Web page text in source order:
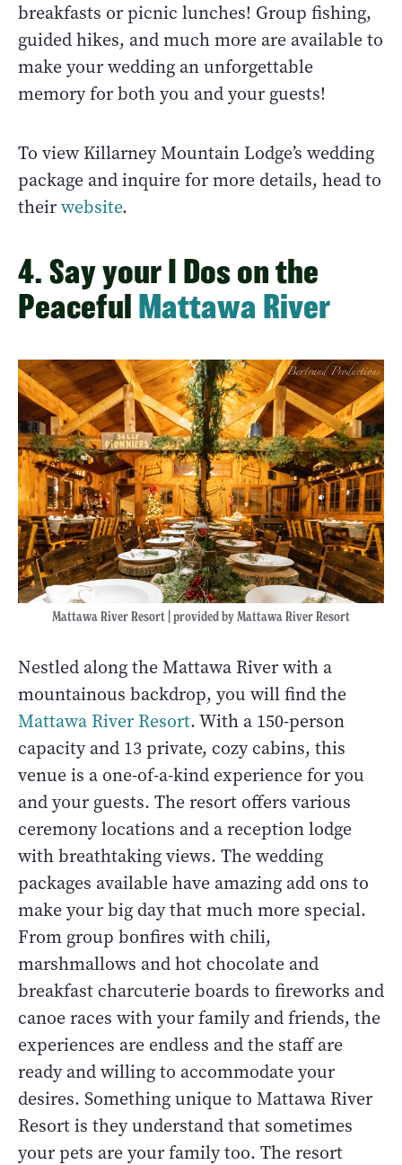
breakfasts or picnic lunches! Group fishing,
guided hikes, and much more are available to
make your wedding an unforgettable
memory for both you and your guests!
To view Killarney Mountain Lodge’s wedding
package and inquire for more details, head to
theirwebsite.
4. Say your I Dos on the
Peaceful Mattawa River
Mattawa River Resort | provided by Mattawa River Resort
Nestled along the Mattawa River with a
mountainous backdrop, you will find the
Mattawa River Resort. With a 150-person
capacity and 13 private, cozy cabins, this
venue is a one-of-a-kind experience for you
and your guests. The resort offers various
ceremony locations and a reception lodge
with breathtaking views. The wedding
packages available have amazing add ons to
make your big day that much more special.
From group bonfires with chili,
marshmallows and hot chocolate and
breakfast charcuterie boards to fireworks and
canoe races with your family and friends, the
experiences are endless and the staff are
ready and willing to accommodate your
desires. Something unique to Mattawa River
Resort is they understand that sometimes
your pets are your family too. The resort